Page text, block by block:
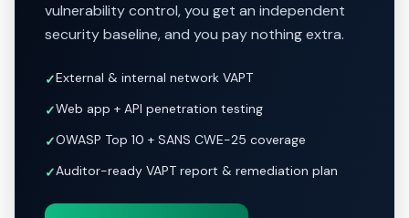
vulnerability control, you get an independent
security baseline, and you pay nothing extra.
✓External & internal network VAPT
✓Web app + API penetration testing
✓OWASP Top 10 + SANS CWE-25 coverage
✓Auditor-ready VAPT report & remediation plan